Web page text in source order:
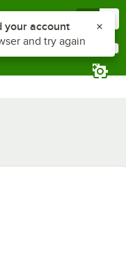
the notifications list
your account
and try again